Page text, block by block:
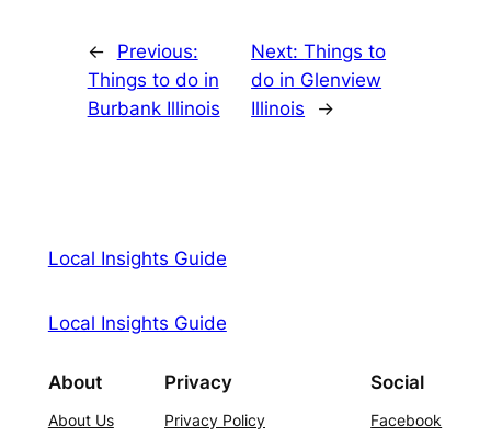
←
Previous:
Things to do in
Burbank Illinois
Next:Things to
do in Glenview
Illinois
→
Local Insights Guide
Local Insights Guide
About
About Us
Privacy
Privacy Policy
Social
Facebook